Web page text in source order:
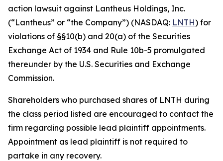
action lawsuit against Lantheus Holdings, Inc.
(“Lantheus” or “the Company”) (NASDAQ: LNTH) for
violations of §§10(b) and 20(a) of the Securities
Exchange Act of 1934 and Rule 10b-5 promulgated
thereunder by the U.S. Securities and Exchange
Commission.
Shareholders who purchased shares of LNTH during
the class period listed are encouraged to contact the
firm regarding possible lead plaintiff appointments.
Appointment as lead plaintiff is not required to
partake in any recovery.